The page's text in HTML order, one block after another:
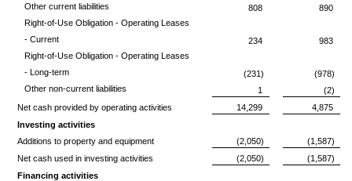
Other current liabilities
808
890
Right-of-Use Obligation - Operating Leases
- Current
234
983
Right-of-Use Obligation - Operating Leases
- Long-term
(231)
(978)
Other non-current liabilities
1
(2)
Net cash provided by operating activities
14,299
4,875
Investing activities
Additions to property and equipment
(2,050)
(1,587)
Net cash used in investing activities
(2,050)
(1,587)
Financing activities